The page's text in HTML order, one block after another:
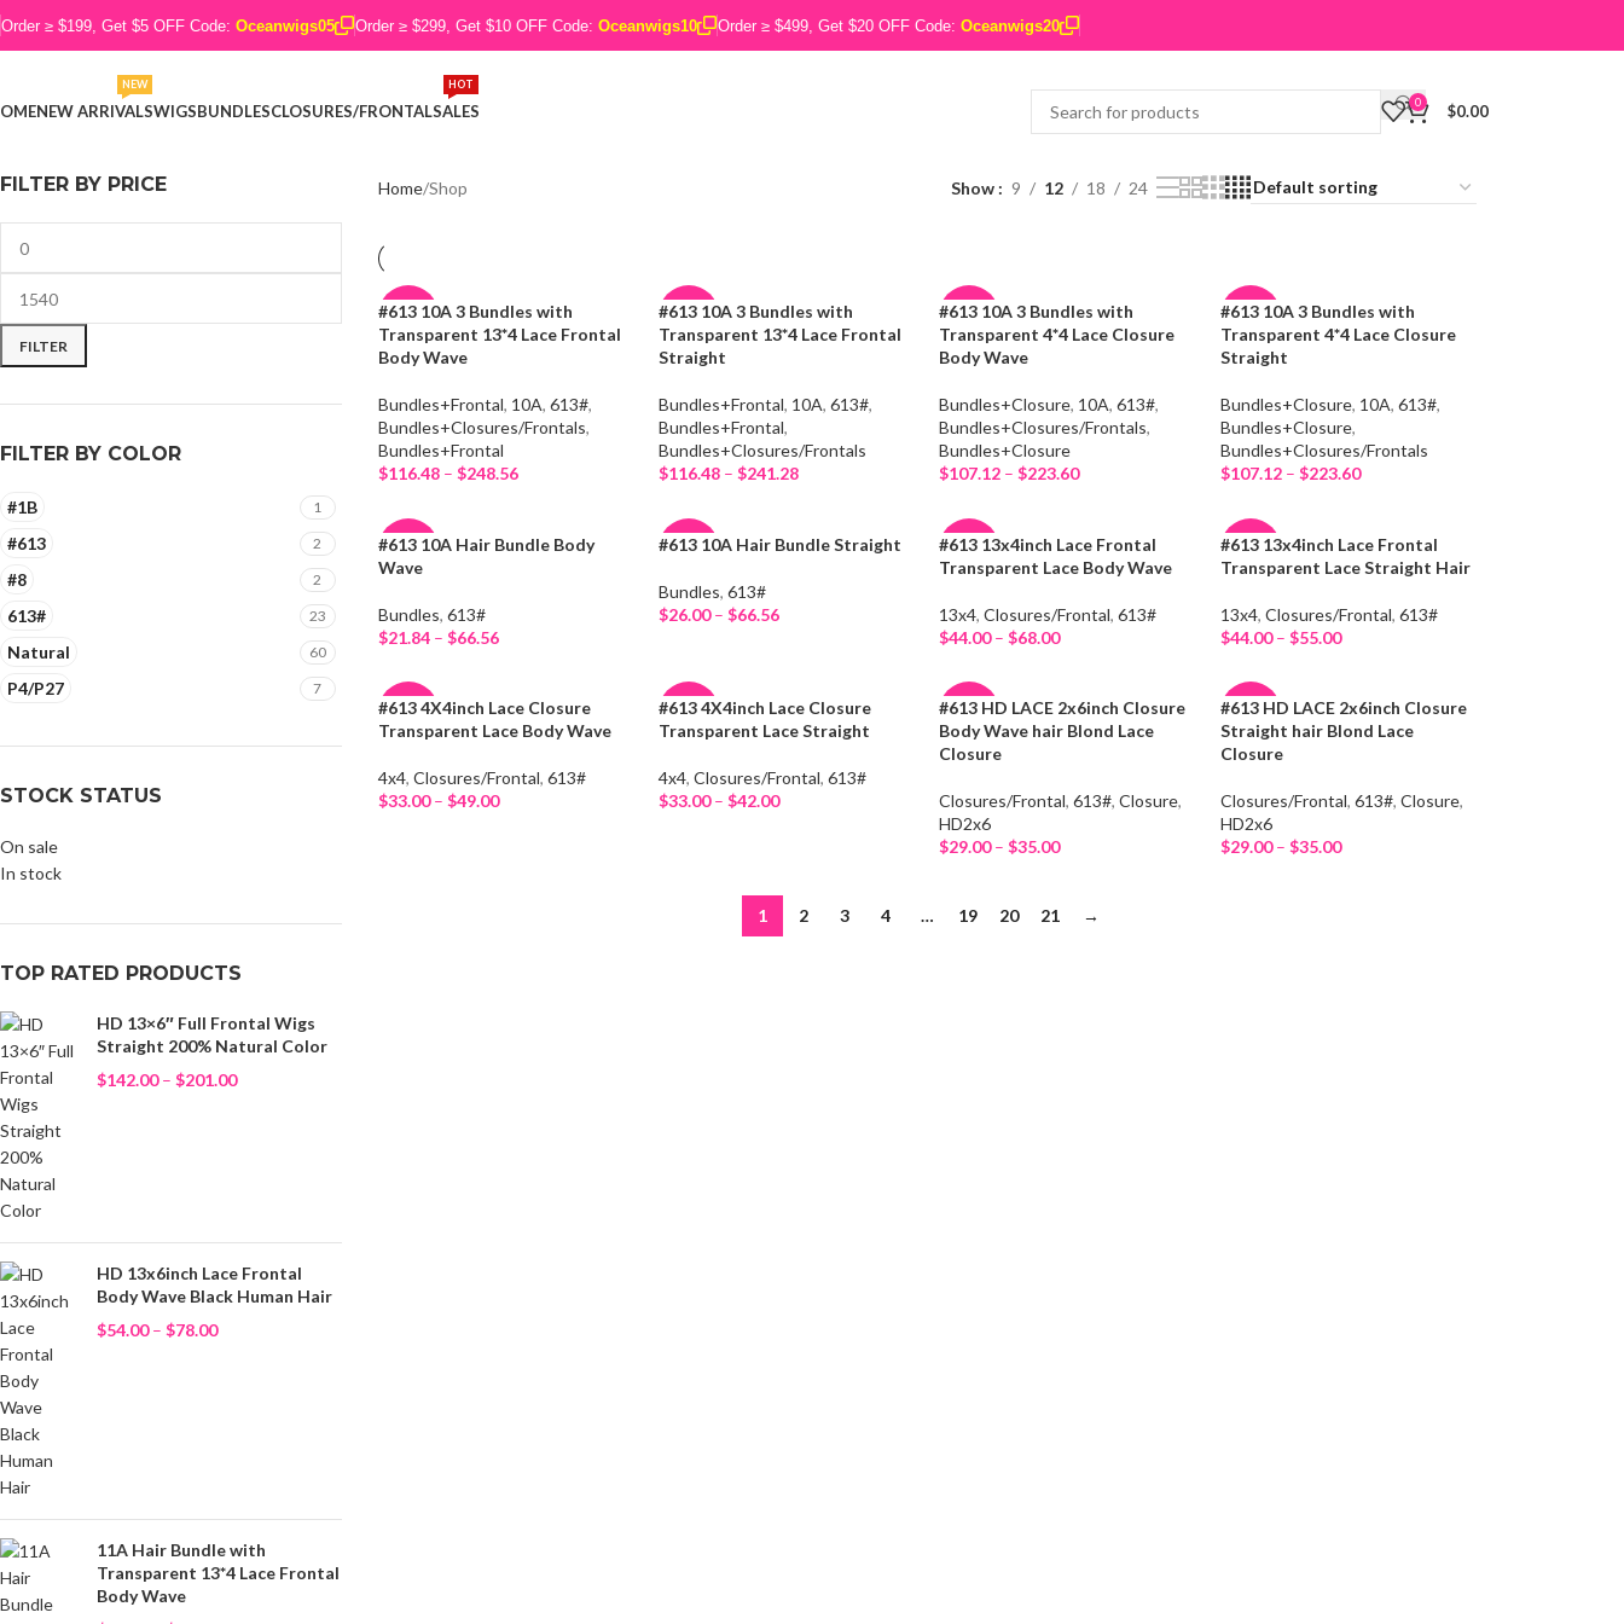
Order ≥ $199, Get $5 OFF Code: Oceanwigs05 Order ≥ $299, Get $10 OFF Code: Oceanwigs10 Order ≥ $499, Get $20 OFF Code: Oceanwigs20
NEW ARRIVALS
NEW
WIGSBUNDLESCLOSURES/FRONTALSALES
HOT
0
$0.00
FILTER BY PRICE
FILTER
FILTER BY COLOR
#1B 1
#613 2
#8 2
613# 23
Natural 60
P4/P27 7
STOCK STATUS
On sale
In stock
TOP RATED PRODUCTS
HD 13×6″ Full Frontal Wigs
Straight 200% Natural Color
$142.00 – $201.00
HD 13x6inch Lace Frontal
Body Wave Black Human Hair
$54.00 – $78.00
11A Hair Bundle with
Transparent 13*4 Lace Frontal
Body Wave
Home Shop Show 9 12 18 24
-19%
#613 10A 3 Bundles with
Transparent 13*4 Lace Frontal
Body Wave
Bundles+Frontal, 10A, 613#,
Bundles+Closures/Frontals,
Bundles+Frontal
$116.48 – $248.56
-19%
#613 10A 3 Bundles with
Transparent 13*4 Lace Frontal
Straight
Bundles+Frontal, 10A,613#,
Bundles+Frontal,
Bundles+Closures/Frontals
$116.48 – $241.28
-19%
#613 10A 3 Bundles with
Transparent 4*4 Lace Closure
Body Wave
Bundles+Closure, 10A,613#,
Bundles+Closures/Frontals,
Bundles+Closure
$107.12 – $223.60
-19%
#613 10A 3 Bundles with
Transparent 4*4 Lace Closure
Straight
Bundles+Closure, 10A, 613#,
Bundles+Closure,
Bundles+Closures/Frontals
$107.12 – $223.60
-19%
HOT
#613 10A Hair Bundle Body
Wave
Bundles, 613#
$21.84 – $66.56
-13%
HOT
#613 10A Hair Bundle Straight
Bundles,613#
$26.00 – $66.56
-15%
HOT
#613 13x4inch Lace Frontal
Transparent Lace Body Wave
13x4,Closures/Frontal,613#
$44.00 – $68.00
-15%
HOT
#613 13x4inch Lace Frontal
Transparent Lace Straight Hair
13x4, Closures/Frontal, 613#
$44.00 – $55.00
-34%
HOT
#613 4X4inch Lace Closure
Transparent Lace Body Wave
4x4, Closures/Frontal, 613#
$33.00 – $49.00
-8%
HOT
#613 4X4inch Lace Closure
Transparent Lace Straight
4x4,Closures/Frontal,613#
$33.00 – $42.00
-47%
#613 HD LACE 2x6inch Closure
Body Wave hair Blond Lace
Closure
Closures/Frontal,613#,Closure,
HD2x6
$29.00 – $35.00
-47%
#613 HD LACE 2x6inch Closure
Straight hair Blond Lace
Closure
Closures/Frontal, 613#, Closure,
HD2x6
$29.00 – $35.00
1 2 3 4 … 19 20 21 →